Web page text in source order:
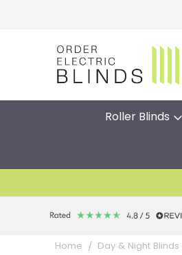
Roller Blinds
Home Day & Night Blinds